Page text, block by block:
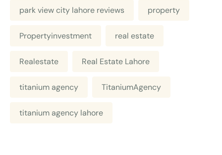
park view city lahore reviews property
Propertyinvestment real estate
Realestate Real Estate Lahore
titanium agency TitaniumAgency
titanium agency lahore